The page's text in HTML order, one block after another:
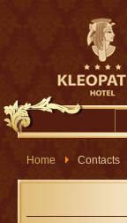
Home Contacts